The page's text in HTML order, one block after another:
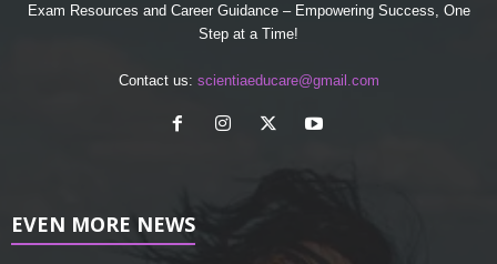
Exam Resources and Career Guidance – Empowering Success, One
Step at a Time!
Contact us: scientiaeducare@gmail.com
EVEN MORE NEWS